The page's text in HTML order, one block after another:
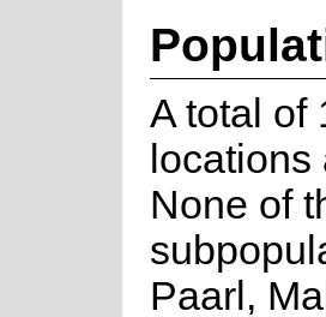
A total of
None of
Paarl,